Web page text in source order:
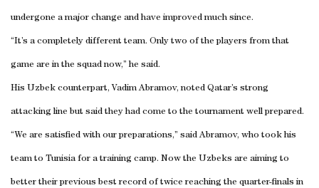
undergone a major change and have improved much since.
“It’s a completely different team. Only two of the players from that
game are in the squad now,” he said.
His Uzbek counterpart, Vadim Abramov, noted Qatar’s strong
attacking line but said they had come to the tournament well prepared.
“We are satisfied with our preparations,” said Abramov, who took his
team to Tunisia for a training camp. Now the Uzbeks are aiming to
better their previous best record of twice reaching the quarter-finals in